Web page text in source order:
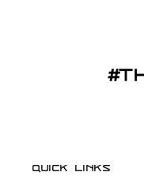
Quick links